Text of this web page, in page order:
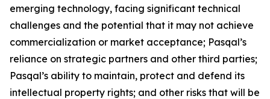
emerging technology, facing significant technical
challenges and the potential that it may not achieve
commercialization or market acceptance; Pasqal’s
reliance on strategic partners and other third parties;
Pasqal’s ability to maintain, protect and defend its
intellectual property rights; and other risks that will be